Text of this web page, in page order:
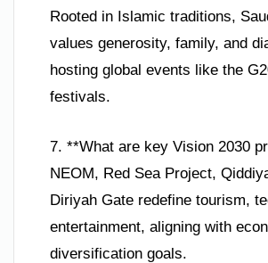
Rooted in Islamic traditions,
values generosity, family, and
hosting global events like the
festivals.
7. **What are key Vision 2030
NEOM, Red Sea Project,
Diriyah Gate redefine tourism,
entertainment, aligning with
diversification goals.